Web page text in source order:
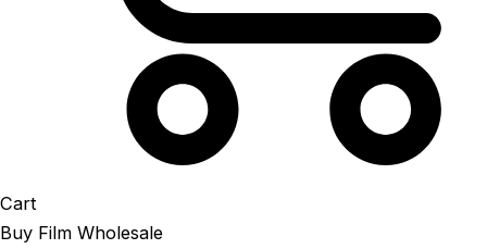
Cart
Buy Film Wholesale